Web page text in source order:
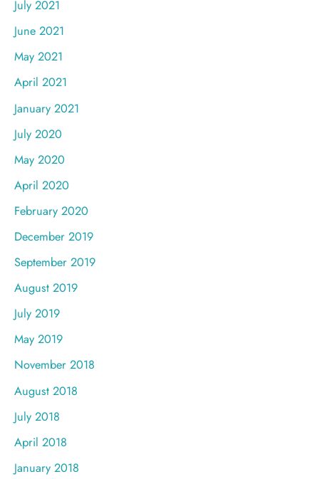
July 2021
June 2021
May 2021
April 2021
January 2021
July 2020
May 2020
April 2020
February 2020
December 2019
September 2019
August 2019
July 2019
May 2019
November 2018
August 2018
July 2018
April 2018
January 2018